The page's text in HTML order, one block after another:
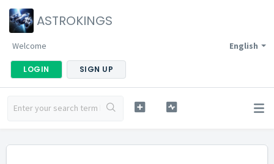
ASTROKINGS
English
Welcome
LOGIN SIGN UP